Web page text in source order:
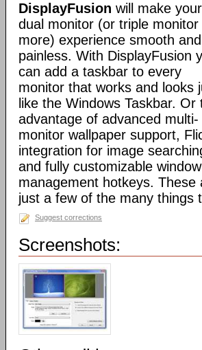
DisplayFusion will make your
dual monitor (or triple monitor
more) experience smooth and
painless. With DisplayFusion
can add a taskbar to every
monitor that works and looks
like the Windows Taskbar. Or
advantage of advanced multi-
monitor wallpaper support,
integration for image
and fully customizable window
management hotkeys. These
just a few of the many things
Suggest corrections
Screenshots: